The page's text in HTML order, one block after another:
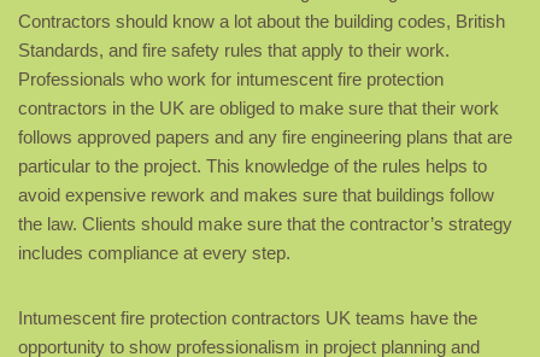
Contractors should know a lot about the building codes, British
Standards, and fire safety rules that apply to their work.
Professionals who work for intumescent fire protection
contractors in the UK are obliged to make sure that their work
follows approved papers and any fire engineering plans that are
particular to the project. This knowledge of the rules helps to
avoid expensive rework and makes sure that buildings follow
the law. Clients should make sure that the contractor’s strategy
includes compliance at every step.
Intumescent fire protection contractors UK teams have the
opportunity to show professionalism in project planning and